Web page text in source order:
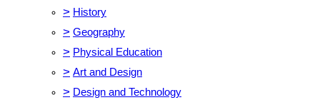
> History
> Geography
> Physical Education
> Art and Design
> Design and Technology